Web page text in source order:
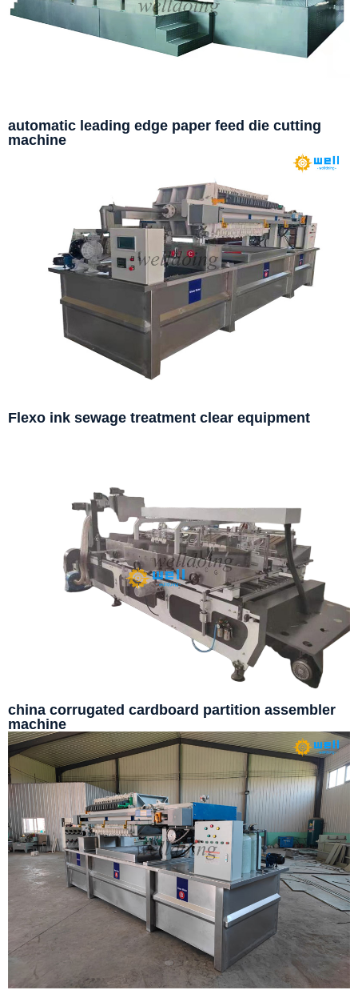
automatic leading edge paper feed die cutting
machine
Flexo ink sewage treatment clear equipment
china corrugated cardboard partition assembler
machine